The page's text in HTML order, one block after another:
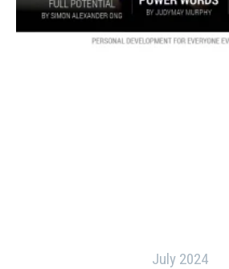
July 2024